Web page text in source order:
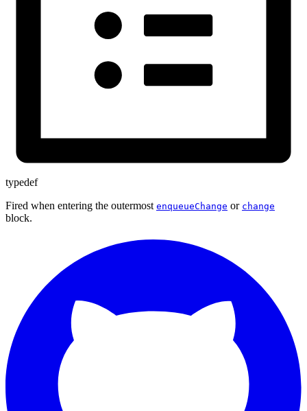
typedef
Fired when entering the outermost enqueueChange or change
block.